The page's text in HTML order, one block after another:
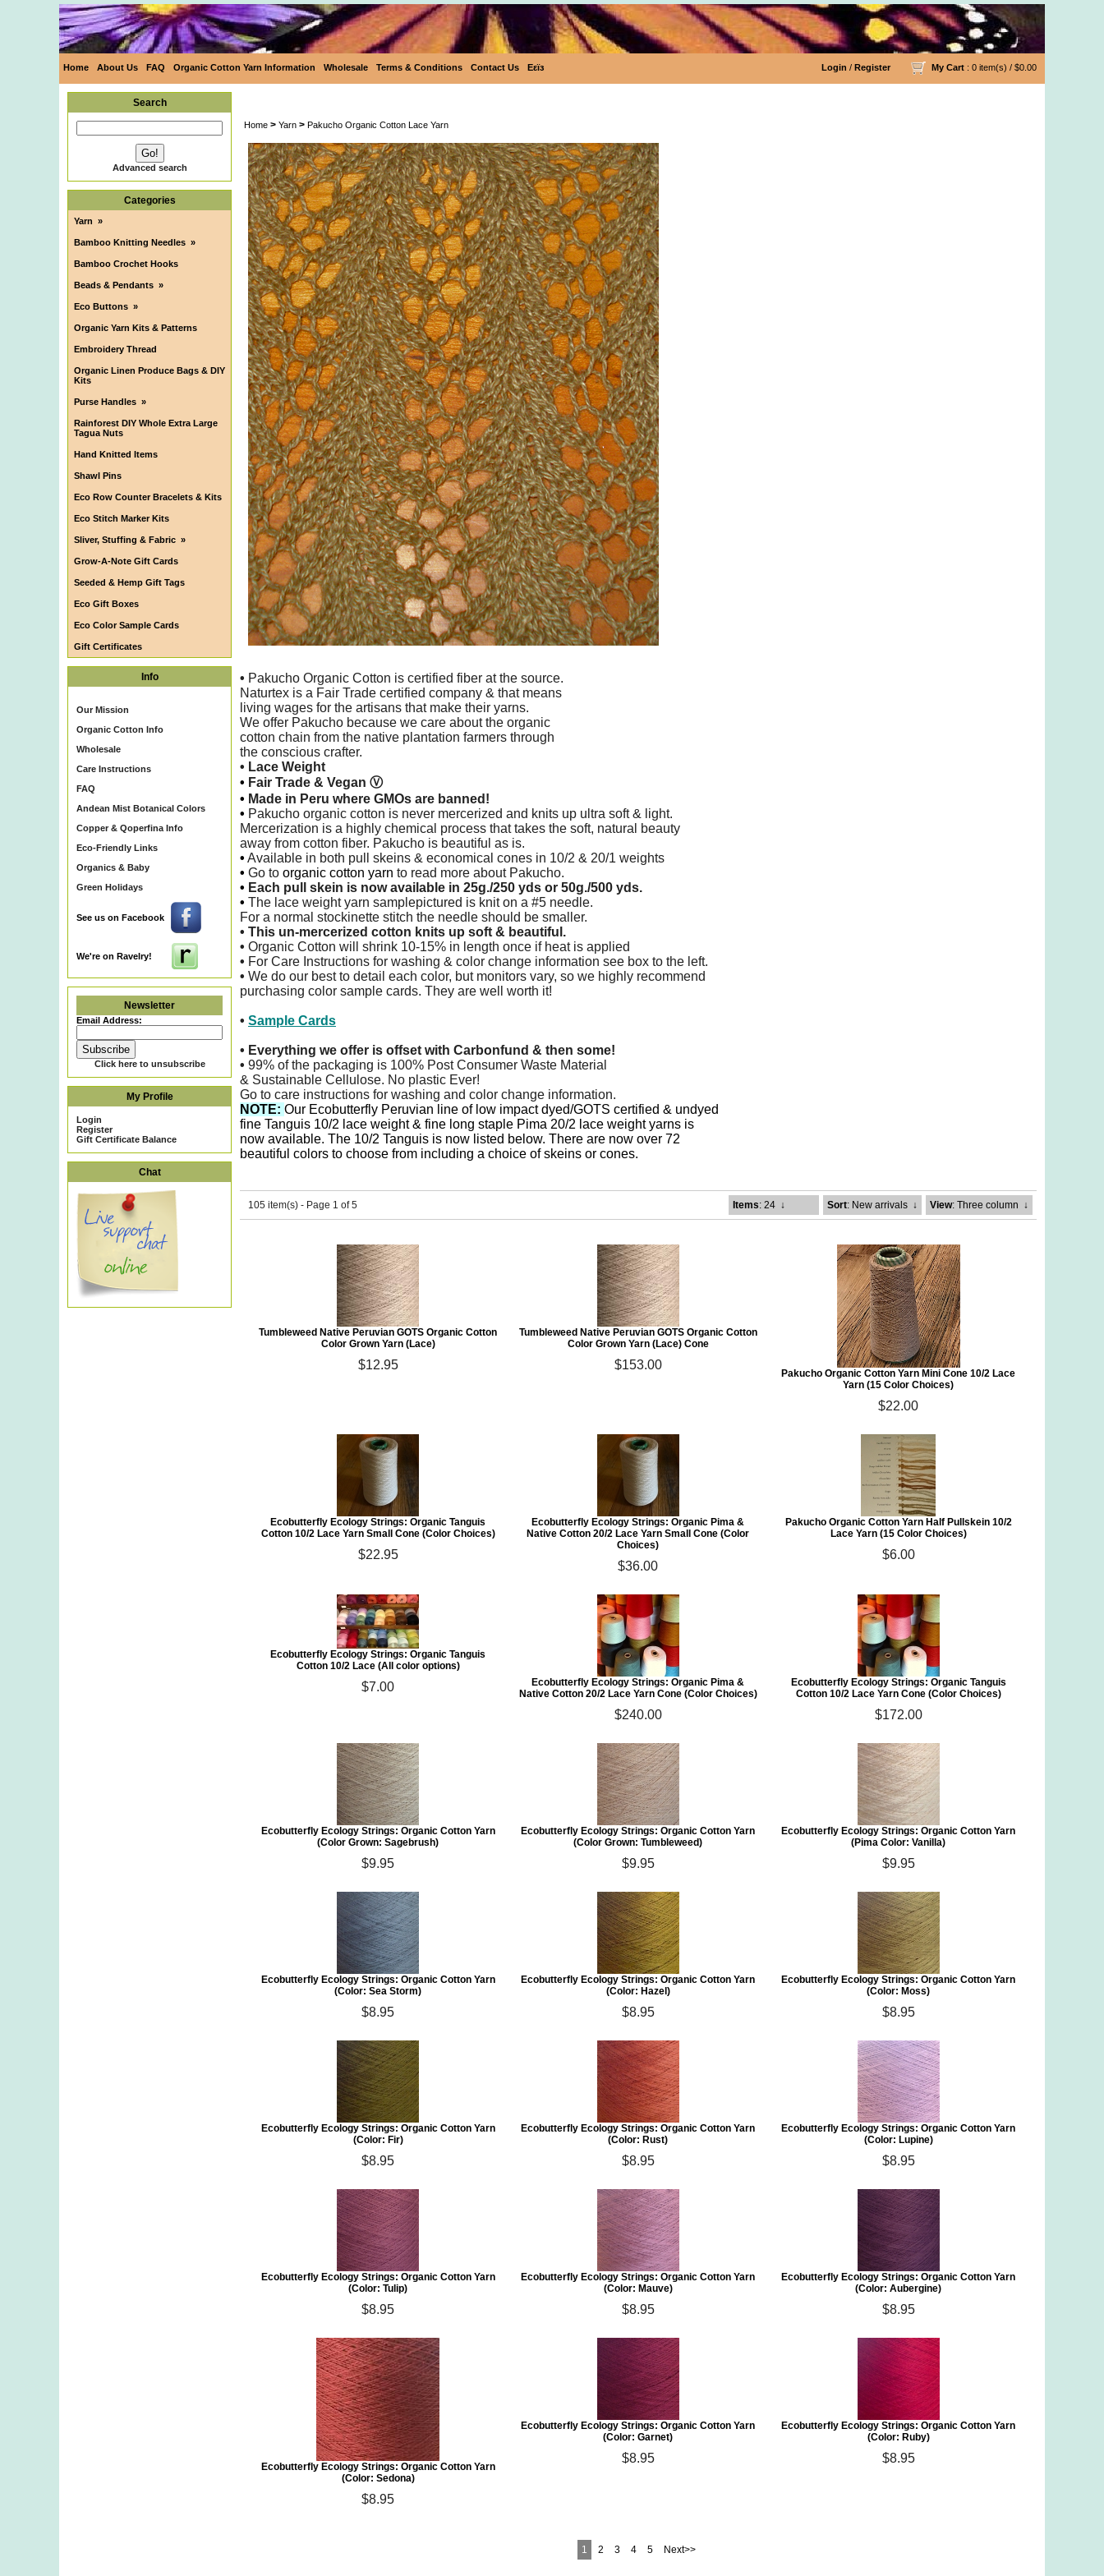
Home About Us FAQ Organic Cotton Yarn Information Wholesale Terms & Conditions Contact Us Eεïз Login / Register My Cart : 0 item(s) / $0.00
Search
Advanced search
Categories
Yarn »
Bamboo Knitting Needles »
Bamboo Crochet Hooks
Beads & Pendants »
Eco Buttons »
Organic Yarn Kits & Patterns
Embroidery Thread
Organic Linen Produce Bags & DIY
Kits
Purse Handles »
Rainforest DIY Whole Extra Large
Tagua Nuts
Hand Knitted Items
Shawl Pins
Eco Row Counter Bracelets & Kits
Eco Stitch Marker Kits
Sliver, Stuffing & Fabric »
Grow-A-Note Gift Cards
Seeded & Hemp Gift Tags
Eco Gift Boxes
Eco Color Sample Cards
Gift Certificates
Info
Our Mission
Organic Cotton Info
Wholesale
Care Instructions
FAQ
Andean Mist Botanical Colors
Copper & Qoperfina Info
Eco-Friendly Links
Organics & Baby
Green Holidays
See us on Facebook
We're on Ravelry!
Newsletter
Email Address:
Click here to unsubscribe
My Profile
Login
Register
Gift Certificate Balance
Chat
Home > Yarn > Pakucho Organic Cotton Lace Yarn
• Pakucho Organic Cotton is certified fiber at the source.
Naturtex is a Fair Trade certified company & that means
living wages for the artisans that make their yarns.
We offer Pakucho because we care about the organic
cotton chain from the native plantation farmers through
the conscious crafter.
• Lace Weight
• Fair Trade & Vegan Ⓥ
• Made in Peru where GMOs are banned!
• Pakucho organic cotton is never mercerized and knits up ultra soft & light.
Mercerization is a highly chemical process that takes the soft, natural beauty
away from cotton fiber. Pakucho is beautiful as is.
• Available in both pull skeins & economical cones in 10/2 & 20/1 weights
• Go to organic cotton yarn to read more about Pakucho.
• Each pull skein is now available in 25g./250 yds or 50g./500 yds.
• The lace weight yarn samplepictured is knit on a #5 needle.
For a normal stockinette stitch the needle should be smaller.
• This un-mercerized cotton knits up soft & beautiful.
• Organic Cotton will shrink 10-15% in length once if heat is applied
• For Care Instructions for washing & color change information see box to the left.
• We do our best to detail each color, but monitors vary, so we highly recommend
purchasing color sample cards. They are well worth it!
• Sample Cards
• Everything we offer is offset with Carbonfund & then some!
• 99% of the packaging is 100% Post Consumer Waste Material
& Sustainable Cellulose. No plastic Ever!
Go to care instructions for washing and color change information.
NOTE: Our Ecobutterfly Peruvian line of low impact dyed/GOTS certified & undyed
fine Tanguis 10/2 lace weight & fine long staple Pima 20/2 lace weight yarns is
now available. The 10/2 Tanguis is now listed below. There are now over 72
beautiful colors to choose from including a choice of skeins or cones.
105 item(s) - Page 1 of 5 Items: 24 ↓ Sort: New arrivals ↓ View: Three column ↓
Tumbleweed Native Peruvian GOTS Organic Cotton
Color Grown Yarn (Lace)
$12.95
Tumbleweed Native Peruvian GOTS Organic Cotton
Color Grown Yarn (Lace) Cone
$153.00
Pakucho Organic Cotton Yarn Mini Cone 10/2 Lace
Yarn (15 Color Choices)
$22.00
Ecobutterfly Ecology Strings: Organic Tanguis
Cotton 10/2 Lace Yarn Small Cone (Color Choices)
$22.95
Ecobutterfly Ecology Strings: Organic Pima &
Native Cotton 20/2 Lace Yarn Small Cone (Color
Choices)
$36.00
Pakucho Organic Cotton Yarn Half Pullskein 10/2
Lace Yarn (15 Color Choices)
$6.00
Ecobutterfly Ecology Strings: Organic Tanguis
Cotton 10/2 Lace (All color options)
$7.00
Ecobutterfly Ecology Strings: Organic Pima &
Native Cotton 20/2 Lace Yarn Cone (Color Choices)
$240.00
Ecobutterfly Ecology Strings: Organic Tanguis
Cotton 10/2 Lace Yarn Cone (Color Choices)
$172.00
Ecobutterfly Ecology Strings: Organic Cotton Yarn
(Color Grown: Sagebrush)
$9.95
Ecobutterfly Ecology Strings: Organic Cotton Yarn
(Color Grown: Tumbleweed)
$9.95
Ecobutterfly Ecology Strings: Organic Cotton Yarn
(Pima Color: Vanilla)
$9.95
Ecobutterfly Ecology Strings: Organic Cotton Yarn
(Color: Sea Storm)
$8.95
Ecobutterfly Ecology Strings: Organic Cotton Yarn
(Color: Hazel)
$8.95
Ecobutterfly Ecology Strings: Organic Cotton Yarn
(Color: Moss)
$8.95
Ecobutterfly Ecology Strings: Organic Cotton Yarn
(Color: Fir)
$8.95
Ecobutterfly Ecology Strings: Organic Cotton Yarn
(Color: Rust)
$8.95
Ecobutterfly Ecology Strings: Organic Cotton Yarn
(Color: Lupine)
$8.95
Ecobutterfly Ecology Strings: Organic Cotton Yarn
(Color: Tulip)
$8.95
Ecobutterfly Ecology Strings: Organic Cotton Yarn
(Color: Mauve)
$8.95
Ecobutterfly Ecology Strings: Organic Cotton Yarn
(Color: Aubergine)
$8.95
Ecobutterfly Ecology Strings: Organic Cotton Yarn
(Color: Sedona)
$8.95
Ecobutterfly Ecology Strings: Organic Cotton Yarn
(Color: Garnet)
$8.95
Ecobutterfly Ecology Strings: Organic Cotton Yarn
(Color: Ruby)
$8.95
1 2 3 4 5 Next>>